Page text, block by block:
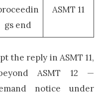
gs end
ASMT 11
the reply in ASMT 11,
ASMT 12 —
notice under